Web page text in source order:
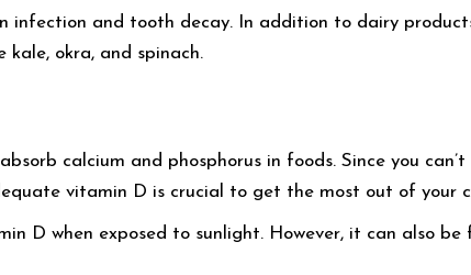
infection and tooth decay. In addition to dairy
kale, okra, and spinach.
calcium and phosphorus in foods. Since you
vitamin D is crucial to get the most out of your
D when exposed to sunlight. However, it can also